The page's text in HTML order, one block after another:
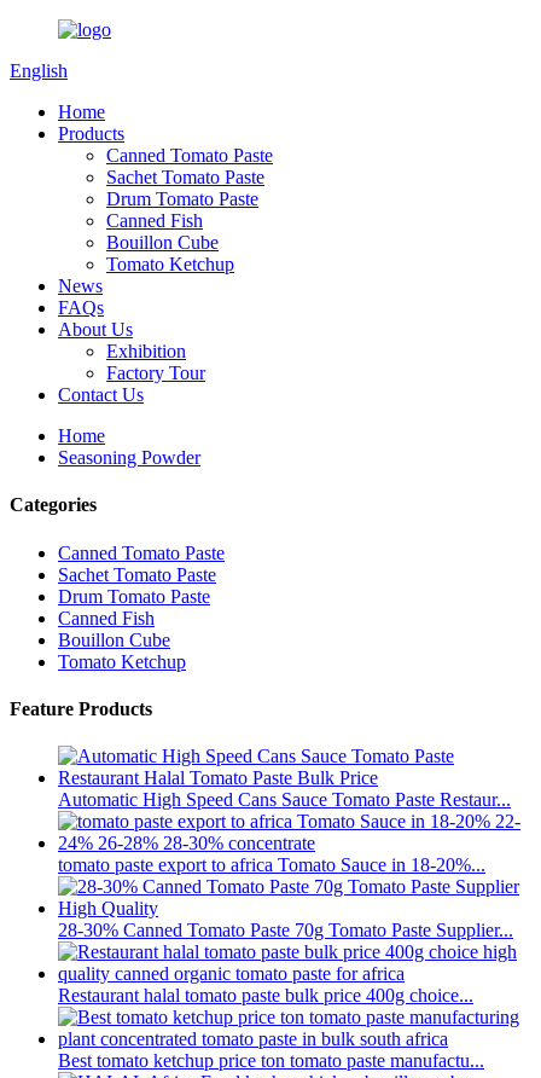
English
Home
Products
Canned Tomato Paste
Sachet Tomato Paste
Drum Tomato Paste
Canned Fish
Bouillon Cube
Tomato Ketchup
News
FAQs
About Us
Exhibition
Factory Tour
Contact Us
Home
Seasoning Powder
Categories
Canned Tomato Paste
Sachet Tomato Paste
Drum Tomato Paste
Canned Fish
Bouillon Cube
Tomato Ketchup
Feature Products
Automatic High Speed Cans Sauce Tomato Paste Restaur...
tomato paste export to africa Tomato Sauce in 18-20%...
28-30% Canned Tomato Paste 70g Tomato Paste Supplier...
Restaurant halal tomato paste bulk price 400g choice...
Best tomato ketchup price ton tomato paste manufactu...